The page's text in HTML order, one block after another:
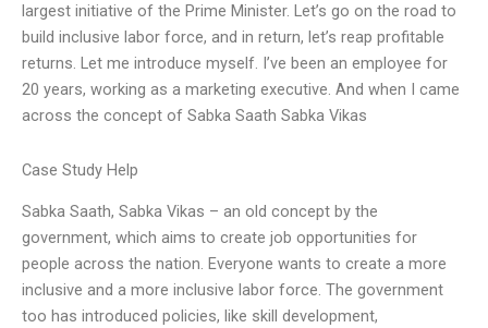
largest initiative of the Prime Minister. Let’s go on the road to
build inclusive labor force, and in return, let’s reap profitable
returns. Let me introduce myself. I’ve been an employee for
20 years, working as a marketing executive. And when I came
across the concept of Sabka Saath Sabka Vikas
Case Study Help
Sabka Saath, Sabka Vikas – an old concept by the
government, which aims to create job opportunities for
people across the nation. Everyone wants to create a more
inclusive and a more inclusive labor force. The government
too has introduced policies, like skill development,